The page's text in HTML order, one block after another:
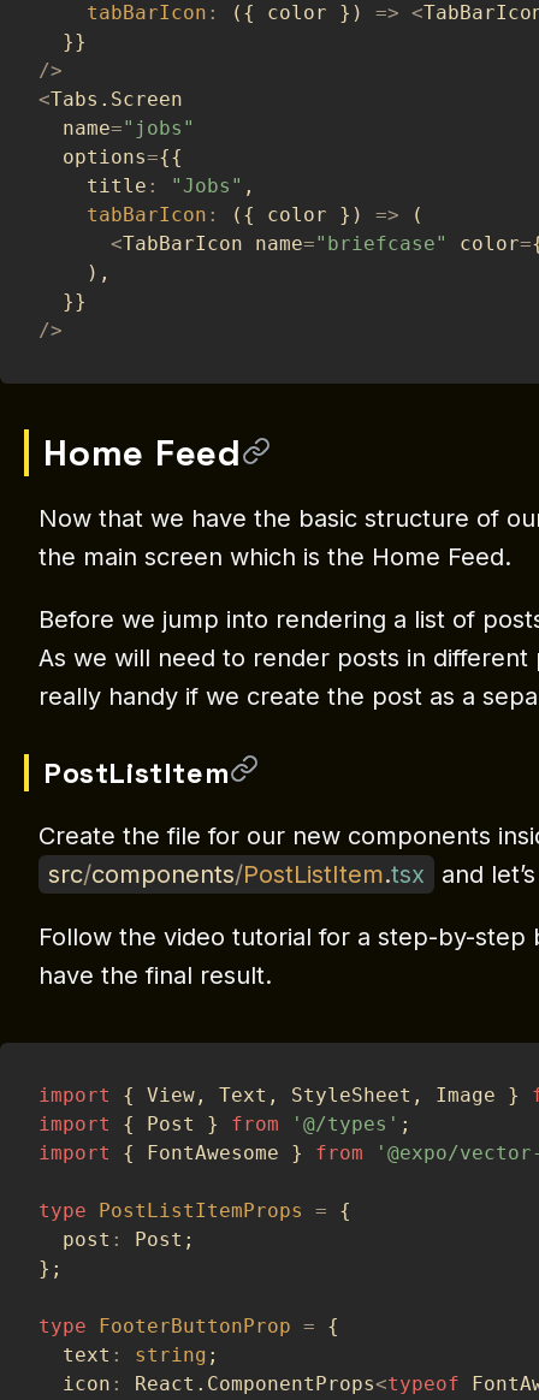
tabBarIcon : ( { color } ) => <
}}
/>
<Tabs . Screen
  name
="jobs"
  options
={{
    title
: "Jobs" ,
tabBarIcon : ( { color } ) =>
(
<TabBarIcon name="briefcase" color=
) ,
}}
/>
Home Feed
Now that we have the basic structure of
the main screen which is the Home Feed.
Before we jump into rendering a list of
As we will need to render posts in
really handy if we create the post as a
PostListItem
Create the file for our new components
src/components/PostListItem.tsx and
Follow the video tutorial for a step-by-
have the final result.
import { View , Text , StyleSheet , Image }
import
{ Post } from '@/types' ;
import
{ FontAwesome } from '@expo/
type PostListItemProps =
{
  post
: Post ;
} ;
type FooterButtonProp =
{
  text
: string ;
  icon
: React . ComponentProps<typeof